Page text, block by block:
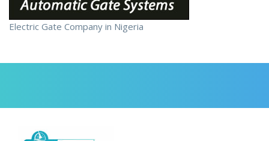
Electric Gate Company in Nigeria